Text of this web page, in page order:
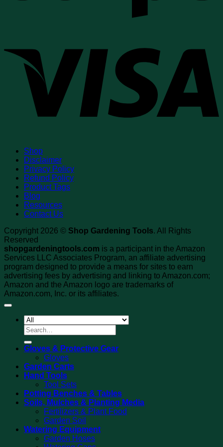
Shop
Disclaimer
Privacy Policy
Refund Policy
Product Tags
Blog
Resources
Contact Us
Copyright 2026 © Shop Gardening Tools. All Rights
Reserved
shopgardeningtools.com is a participant in the Amazon
Services LLC Associates Program, an affiliate advertising
program designed to provide a means for sites to earn
advertising fees by advertising and linking to Amazon.com;
Amazon and the Amazon logo are trademarks of
Amazon.com, Inc. or its affiliates.
Search
for:
Gloves & Protective Gear
Gloves
Garden Carts
Hand Tools
Tool Sets
Potting Benches & Tables
Soils, Mulches & Planting Media
Fertilizers & Plant Food
Garden Soil
Watering Equipment
Garden Hoses